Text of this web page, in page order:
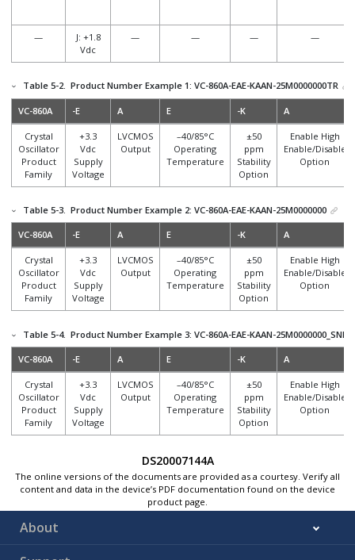
—
J: +1.8
Vdc
— — — —
Table 5-2. Product Number Example 1: VC-860A-EAE-KAAN-25M0000000TR
VC-860A -E A E -K A
Crystal
Oscillator
Product
Family
+3.3
Vdc
Supply
Voltage
LVCMOS
Output
–40/85°C
Operating
Temperature
±50
ppm
Stability
Option
Enable High
Enable/Disable
Option
Table 5-3. Product Number Example 2: VC-860A-EAE-KAAN-25M0000000
VC-860A -E A E -K A
Crystal
Oscillator
Product
Family
+3.3
Vdc
Supply
Voltage
LVCMOS
Output
–40/85°C
Operating
Temperature
±50
ppm
Stability
Option
Enable High
Enable/Disable
Option
Table 5-4. Product Number Example 3: VC-860A-EAE-KAAN-25M0000000_SNPB
VC-860A -E A E -K A
Crystal
Oscillator
Product
Family
+3.3
Vdc
Supply
Voltage
LVCMOS
Output
–40/85°C
Operating
Temperature
±50
ppm
Stability
Option
Enable High
Enable/Disable
Option
DS20007144A
The online versions of the documents are provided as a courtesy. Verify all
content and data in the device’s PDF documentation found on the device
product page.
About